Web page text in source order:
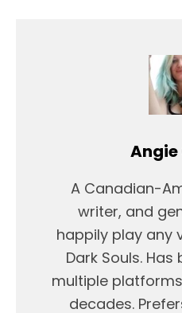
A Canadian-
writer, and
happily play any
Dark Souls.
multiple
decades.